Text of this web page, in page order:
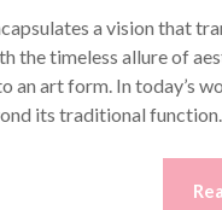
a vision that
the timeless allure of
an art form. In today’s
its traditional